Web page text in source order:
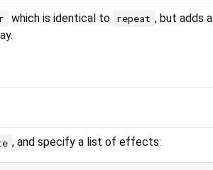
which is identical to repeat , but adds a
, and specify a list of effects: